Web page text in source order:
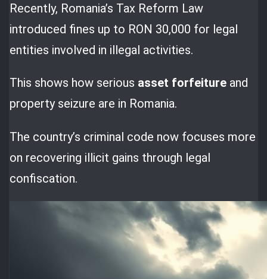
Recently, Romania’s Tax Reform Law
introduced fines up to RON 30,000 for legal
entities involved in illegal activities.
This shows how serious asset forfeiture and
property seizure are in Romania.
The country’s criminal code now focuses more
on recovering illicit gains through legal
confiscation.